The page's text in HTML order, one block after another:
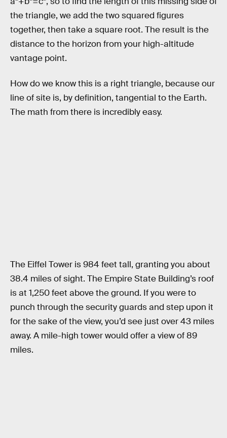
the triangle, we add the two squared figures
together, then take a square root. The result is the
distance to the horizon from your high-altitude
vantage point.
How do we know this is a right triangle, because our
line of site is, by definition, tangential to the Earth.
The math from there is incredibly easy.
The Eiffel Tower is 984 feet tall, granting you about
38.4 miles of sight. The Empire State Building’s roof
is at 1,250 feet above the ground. If you were to
punch through the security guards and step upon it
for the sake of the view, you’d see just over 43 miles
away. A mile-high tower would offer a view of 89
miles.